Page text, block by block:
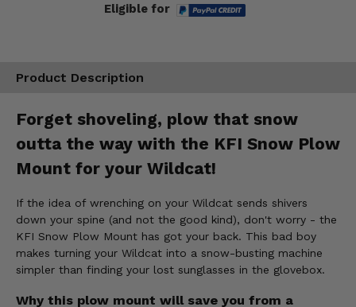
Eligible for
Product Description
Forget shoveling, plow that snow
outta the way with the KFI Snow Plow
Mount for your Wildcat!
If the idea of wrenching on your Wildcat sends shivers
down your spine (and not the good kind), don't worry - the
KFI Snow Plow Mount has got your back. This bad boy
makes turning your Wildcat into a snow-busting machine
simpler than finding your lost sunglasses in the glovebox.
Why this plow mount will save you from a